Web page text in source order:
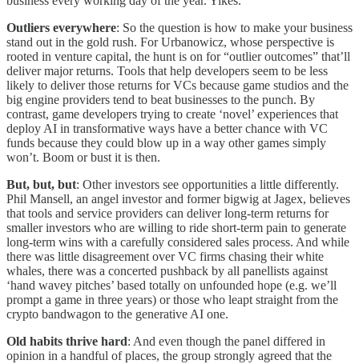
Outliers everywhere: So the question is how to make your business
stand out in the gold rush. For Urbanowicz, whose perspective is
rooted in venture capital, the hunt is on for “outlier outcomes” that’ll
deliver major returns. Tools that help developers seem to be less
likely to deliver those returns for VCs because game studios and the
big engine providers tend to beat businesses to the punch. By
contrast, game developers trying to create ‘novel’ experiences that
deploy AI in transformative ways have a better chance with VC
funds because they could blow up in a way other games simply
won’t. Boom or bust it is then.
But, but, but: Other investors see opportunities a little differently.
Phil Mansell, an angel investor and former bigwig at Jagex, believes
that tools and service providers can deliver long-term returns for
smaller investors who are willing to ride short-term pain to generate
long-term wins with a carefully considered sales process. And while
there was little disagreement over VC firms chasing their white
whales, there was a concerted pushback by all panellists against
‘hand wavey pitches’ based totally on unfounded hope (e.g. we’ll
prompt a game in three years) or those who leapt straight from the
crypto bandwagon to the generative AI one.
Old habits thrive hard: And even though the panel differed in
opinion in a handful of places, the group strongly agreed that the